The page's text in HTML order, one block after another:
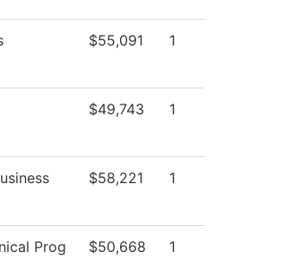
$55,091 1
$49,743 1
$58,221 1
Prog $50,668 1